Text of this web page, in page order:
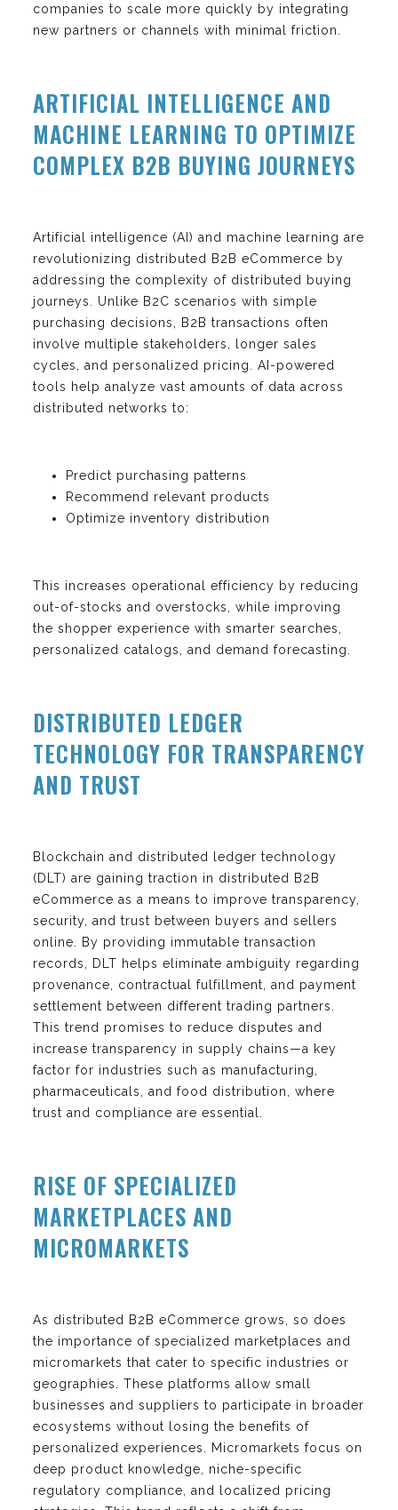
companies to scale more quickly by integrating
new partners or channels with minimal friction.
ARTIFICIAL INTELLIGENCE AND
MACHINE LEARNING TO OPTIMIZE
COMPLEX B2B BUYING JOURNEYS
Artificial intelligence (AI) and machine learning are
revolutionizing distributed B2B eCommerce by
addressing the complexity of distributed buying
journeys. Unlike B2C scenarios with simple
purchasing decisions, B2B transactions often
involve multiple stakeholders, longer sales
cycles, and personalized pricing. AI-powered
tools help analyze vast amounts of data across
distributed networks to:
Predict purchasing patterns
Recommend relevant products
Optimize inventory distribution
This increases operational efficiency by reducing
out-of-stocks and overstocks, while improving
the shopper experience with smarter searches,
personalized catalogs, and demand forecasting.
DISTRIBUTED LEDGER
TECHNOLOGY FOR TRANSPARENCY
AND TRUST
Blockchain and distributed ledger technology
(DLT) are gaining traction in distributed B2B
eCommerce as a means to improve transparency,
security, and trust between buyers and sellers
online. By providing immutable transaction
records, DLT helps eliminate ambiguity regarding
provenance, contractual fulfillment, and payment
settlement between different trading partners.
This trend promises to reduce disputes and
increase transparency in supply chains—a key
factor for industries such as manufacturing,
pharmaceuticals, and food distribution, where
trust and compliance are essential.
RISE OF SPECIALIZED
MARKETPLACES AND
MICROMARKETS
As distributed B2B eCommerce grows, so does
the importance of specialized marketplaces and
micromarkets that cater to specific industries or
geographies. These platforms allow small
businesses and suppliers to participate in broader
ecosystems without losing the benefits of
personalized experiences. Micromarkets focus on
deep product knowledge, niche-specific
regulatory compliance, and localized pricing